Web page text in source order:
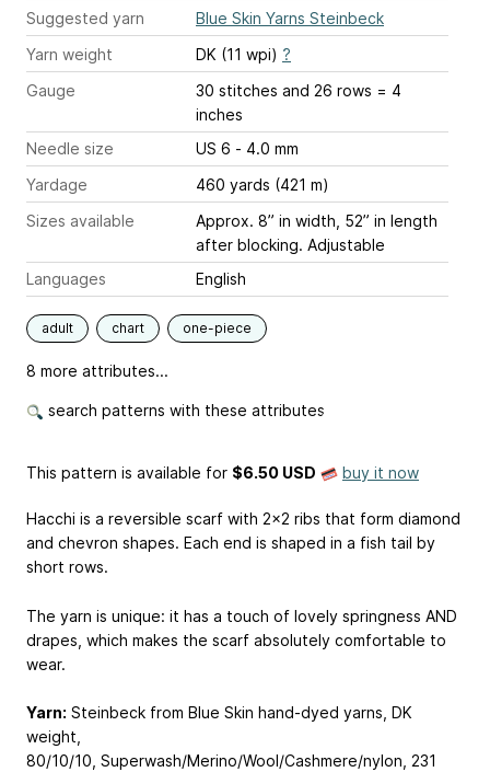
Suggested yarn
Blue Skin Yarns Steinbeck
Yarn weight
DK (11 wpi) ?
Gauge
30 stitches and 26 rows = 4
inches
Needle size
US 6 - 4.0 mm
Yardage
460 yards (421 m)
Sizes available
Approx. 8” in width, 52” in length
after blocking. Adjustable
Languages
English
adult chart one-piece
8 more attributes...
search patterns with these attributes
This pattern is available for $6.50 USD buy it now
Hacchi is a reversible scarf with 2x2 ribs that form diamond
and chevron shapes. Each end is shaped in a fish tail by
short rows.
The yarn is unique: it has a touch of lovely springness AND
drapes, which makes the scarf absolutely comfortable to
wear.
Yarn: Steinbeck from Blue Skin hand-dyed yarns, DK
weight,
80/10/10, Superwash/Merino/Wool/Cashmere/nylon, 231